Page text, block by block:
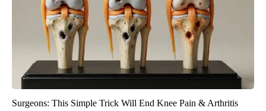
Surgeons: This Simple Trick Will End Knee Pain & Arthritis